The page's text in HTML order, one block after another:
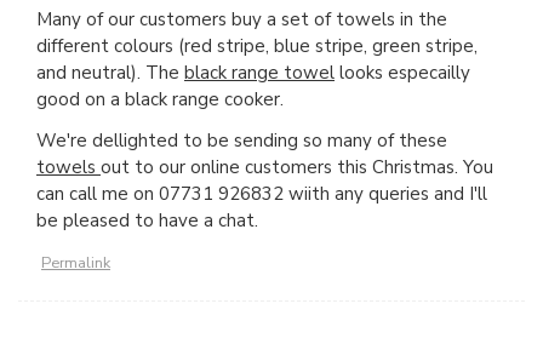
Many of our customers buy a set of towels in the
different colours (red stripe, blue stripe, green stripe,
and neutral). The black range towel looks especailly
good on a black range cooker.
We're dellighted to be sending so many of these
towels out to our online customers this Christmas. You
can call me on 07731 926832 wiith any queries and I'll
be pleased to have a chat.
Permalink